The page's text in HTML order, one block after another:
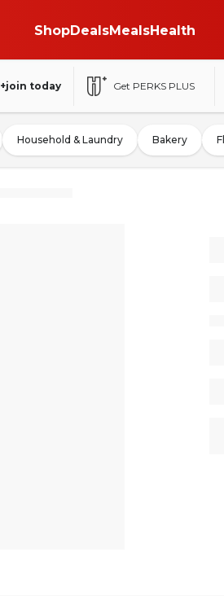
ShopDealsMealsHealth
+join today Get PERKS PLUS
Household & Laundry Bakery